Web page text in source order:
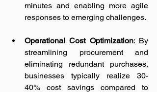
minutes and enabling more agile
responses to emerging challenges.
Operational Cost Optimization: By
streamlining procurement and
eliminating redundant purchases,
businesses typically realize 30-
40% cost savings compared to